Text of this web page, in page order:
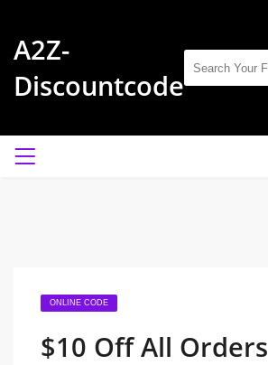
A2Z-
Discountcode
ONLINE CODE
$10 Off All Orders